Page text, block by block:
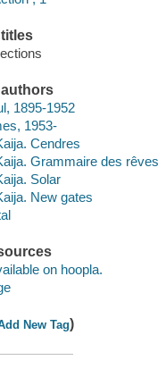
1895-1952
1953-
Cendres
Grammaire des rêves
Solar
New gates
on hoopla.
New Tag)